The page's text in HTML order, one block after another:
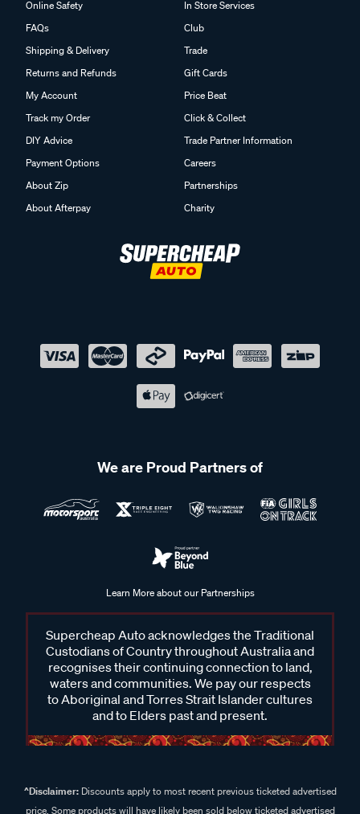
Online Safety
FAQs
Shipping & Delivery
Returns and Refunds
My Account
Track my Order
DIY Advice
Payment Options
About Zip
About Afterpay
In Store Services
Club
Trade
Gift Cards
Price Beat
Click & Collect
Trade Partner Information
Careers
Partnerships
Charity
We are Proud Partners of
Learn More about our Partnerships
Supercheap Auto acknowledges the Traditional
Custodians of Country throughout Australia and
recognises their continuing connection to land,
waters and communities. We pay our respects
to Aboriginal and Torres Strait Islander cultures
and to Elders past and present.
^Disclaimer:Discounts apply to most recent previous ticketed advertised
price. Some products will have likely been sold below ticketed advertised